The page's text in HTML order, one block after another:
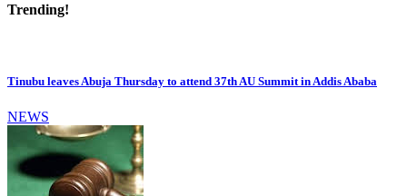
Trending!
Tinubu leaves Abuja Thursday to attend 37th AU Summit in Addis Ababa
NEWS